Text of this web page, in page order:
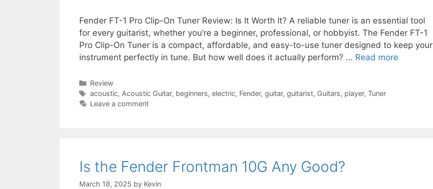
Fender FT-1 Pro Clip-On Tuner Review: Is It Worth It? A reliable tuner is an essential tool
for every guitarist, whether you’re a beginner, professional, or hobbyist. The Fender FT-1
Pro Clip-On Tuner is a compact, affordable, and easy-to-use tuner designed to keep your
instrument perfectly in tune. But how well does it actually perform? … Read more
Categories
Review
Tags
acoustic, Acoustic Guitar, beginners, electric, Fender, guitar, guitarist, Guitars, player, Tuner
Leave a comment
Is the Fender Frontman 10G Any Good?
March 18, 2025 by Kevin